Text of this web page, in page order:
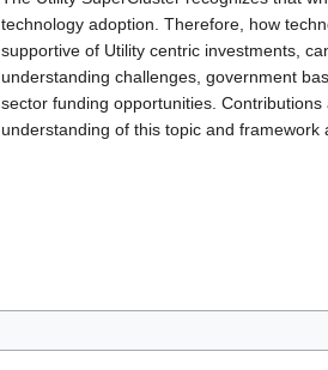
technology adoption. Therefore, how
supportive of Utility centric investments,
understanding challenges, government
sector funding opportunities.
understanding of this topic and framework